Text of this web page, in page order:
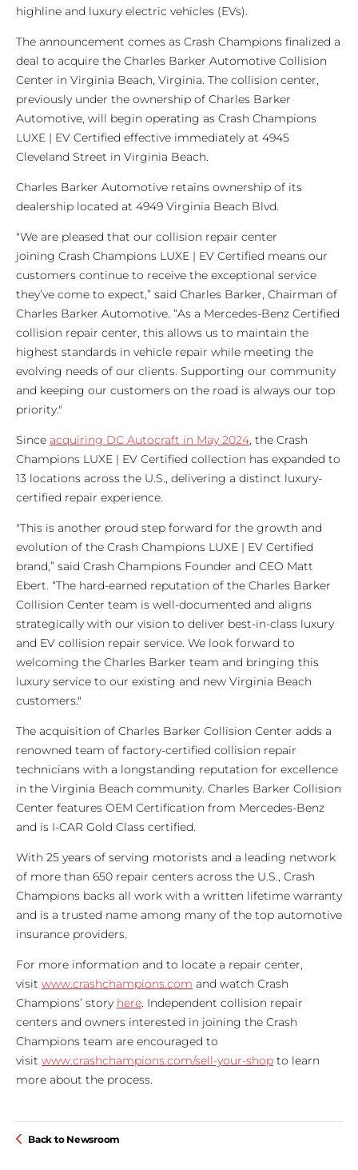
highline and luxury electric vehicles (EVs).
The announcement comes as Crash Champions finalized a
deal to acquire the Charles Barker Automotive Collision
Center in Virginia Beach, Virginia. The collision center,
previously under the ownership of Charles Barker
Automotive, will begin operating as Crash Champions
LUXE | EV Certified effective immediately at 4945
Cleveland Street in Virginia Beach.
Charles Barker Automotive retains ownership of its
dealership located at 4949 Virginia Beach Blvd.
"We are pleased that our collision repair center
joining Crash Champions LUXE | EV Certified means our
customers continue to receive the exceptional service
they’ve come to expect,” said Charles Barker, Chairman of
Charles Barker Automotive. “As a Mercedes-Benz Certified
collision repair center, this allows us to maintain the
highest standards in vehicle repair while meeting the
evolving needs of our clients. Supporting our community
and keeping our customers on the road is always our top
priority."
Since acquiring DC Autocraft in May 2024, the Crash
Champions LUXE | EV Certified collection has expanded to
13 locations across the U.S., delivering a distinct luxury-
certified repair experience.
"This is another proud step forward for the growth and
evolution of the Crash Champions LUXE | EV Certified
brand,” said Crash Champions Founder and CEO Matt
Ebert. “The hard-earned reputation of the Charles Barker
Collision Center team is well-documented and aligns
strategically with our vision to deliver best-in-class luxury
and EV collision repair service. We look forward to
welcoming the Charles Barker team and bringing this
luxury service to our existing and new Virginia Beach
customers."
The acquisition of Charles Barker Collision Center adds a
renowned team of factory-certified collision repair
technicians with a longstanding reputation for excellence
in the Virginia Beach community. Charles Barker Collision
Center features OEM Certification from Mercedes-Benz
and is I-CAR Gold Class certified.
With 25 years of serving motorists and a leading network
of more than 650 repair centers across the U.S., Crash
Champions backs all work with a written lifetime warranty
and is a trusted name among many of the top automotive
insurance providers.
For more information and to locate a repair center,
visit www.crashchampions.com and watch Crash
Champions’ story here. Independent collision repair
centers and owners interested in joining the Crash
Champions team are encouraged to
visit www.crashchampions.com/sell-your-shop to learn
more about the process.
Back to Newsroom